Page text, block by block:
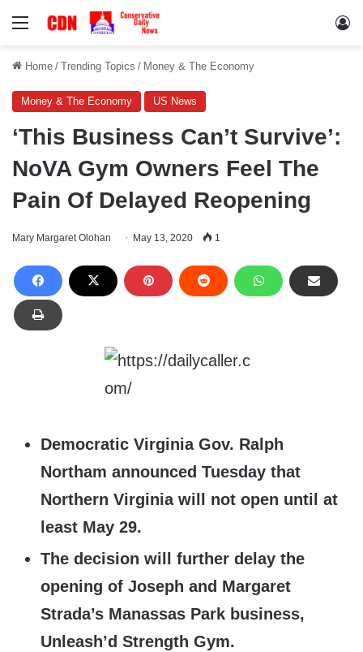
Menu
Home / Trending Topics / Money & The Economy
Money & The Economy US News
‘This Business Can’t Survive’:
NoVA Gym Owners Feel The
Pain Of Delayed Reopening
Mary Margaret Olohan May 13, 2020 1
Democratic Virginia Gov. Ralph
Northam announced Tuesday that
Northern Virginia will not open until at
least May 29.
The decision will further delay the
opening of Joseph and Margaret
Strada’s Manassas Park business,
Unleash’d Strength Gym.